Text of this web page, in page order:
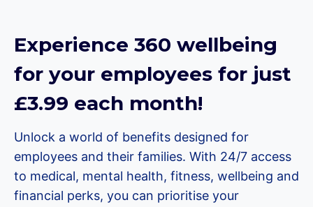
Experience 360 wellbeing
for your employees for just
£3.99 each month!
Unlock a world of benefits designed for
employees and their families. With 24/7 access
to medical, mental health, fitness, wellbeing and
financial perks, you can prioritise your